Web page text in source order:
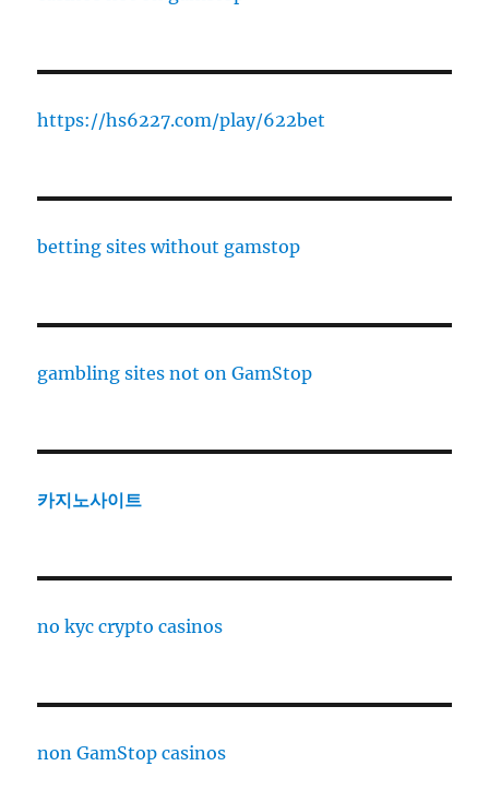
https://hs6227.com/play/622bet
betting sites without gamstop
gambling sites not on GamStop
카지노사이트
no kyc crypto casinos
non GamStop casinos